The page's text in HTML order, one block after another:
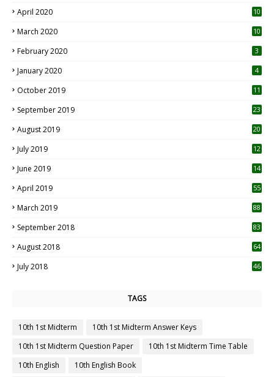
April 2020 10
March 2020
10
February 2020 3
January 2020 4
October 2019
11
September 2019
23
August 2019
20
July 2019
12
June 2019 14
April 2019
55
March 2019 88
September 2018 83
August 2018 64
July 2018 46
TAGS
10th 1st Midterm
10th 1st Midterm Answer Keys
10th 1st Midterm Question Paper
10th 1st Midterm Time Table
10th English
10th English Book